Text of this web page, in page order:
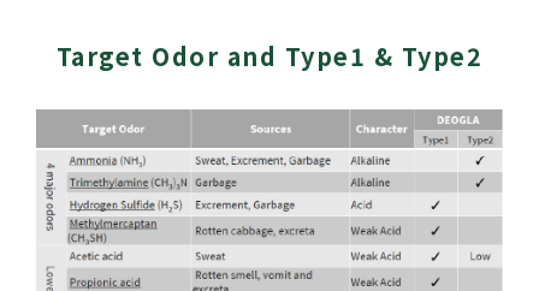
Target Odor and Type1 & Type2